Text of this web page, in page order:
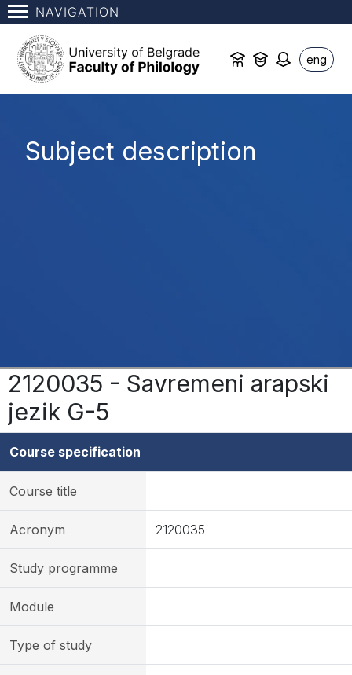
NAVIGATION
eng
Subject description
2120035 - Savremeni arapski
jezik G-5
Course specification
Course title
Acronym 2120035
Study programme
Module
Type of study